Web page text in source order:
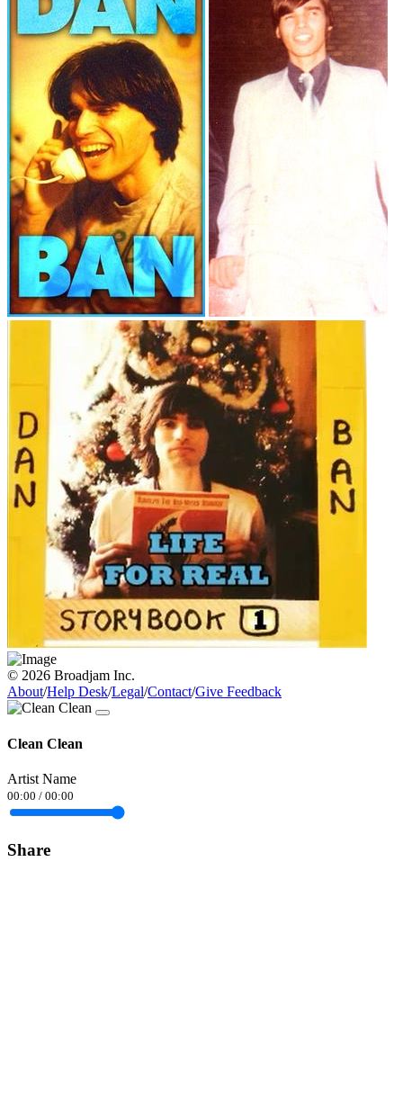
© 2026 Broadjam Inc.
About/Help Desk/Legal/Contact/Give Feedback
Clean Clean
Artist Name
00:00 / 00:00
Share